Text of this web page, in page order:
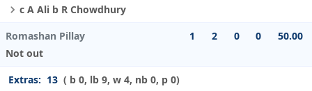
c A Ali b R Chowdhury
Romashan Pillay
Not out
1 2 0 0 50.00
Extras: 13 ( b 0, lb 9, w 4, nb 0, p 0)